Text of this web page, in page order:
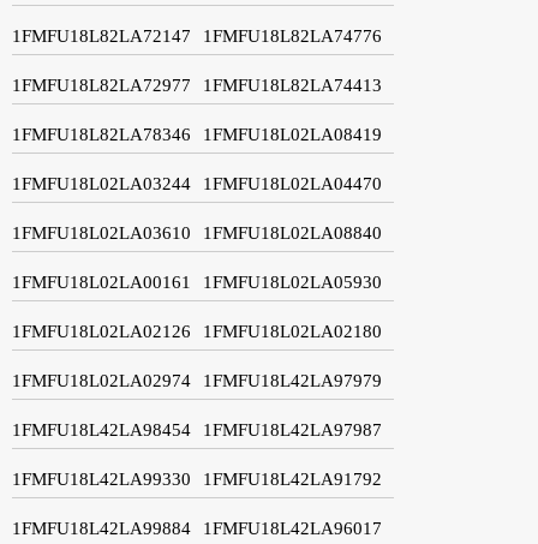
1FMFU18L82LA72147 1FMFU18L82LA74776
1FMFU18L82LA72977 1FMFU18L82LA74413
1FMFU18L82LA78346 1FMFU18L02LA08419
1FMFU18L02LA03244 1FMFU18L02LA04470
1FMFU18L02LA03610 1FMFU18L02LA08840
1FMFU18L02LA00161 1FMFU18L02LA05930
1FMFU18L02LA02126 1FMFU18L02LA02180
1FMFU18L02LA02974 1FMFU18L42LA97979
1FMFU18L42LA98454 1FMFU18L42LA97987
1FMFU18L42LA99330 1FMFU18L42LA91792
1FMFU18L42LA99884 1FMFU18L42LA96017